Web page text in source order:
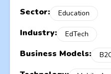
Sector:
Education
Industry: EdTech
Business Models: